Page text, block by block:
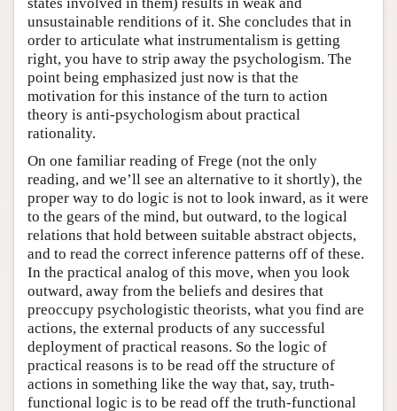
states involved in them) results in weak and
unsustainable renditions of it. She concludes that in
order to articulate what instrumentalism is getting
right, you have to strip away the psychologism. The
point being emphasized just now is that the
motivation for this instance of the turn to action
theory is anti-psychologism about practical
rationality.
On one familiar reading of Frege (not the only
reading, and we’ll see an alternative to it shortly), the
proper way to do logic is not to look inward, as it were
to the gears of the mind, but outward, to the logical
relations that hold between suitable abstract objects,
and to read the correct inference patterns off of these.
In the practical analog of this move, when you look
outward, away from the beliefs and desires that
preoccupy psychologistic theorists, what you find are
actions, the external products of any successful
deployment of practical reasons. So the logic of
practical reasons is to be read off the structure of
actions in something like the way that, say, truth-
functional logic is to be read off the truth-functional